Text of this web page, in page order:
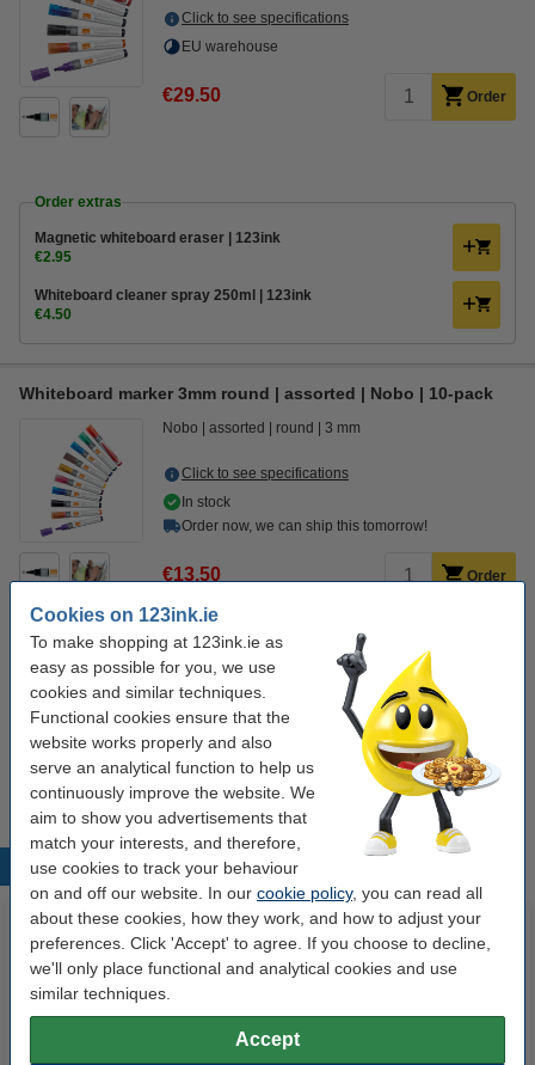
Cookies on 123ink.ie
To make shopping at 123ink.ie as
easy as possible for you, we use
cookies and similar techniques.
Functional cookies ensure that the
website works properly and also
serve an analytical function to help us
continuously improve the website. We
aim to show you advertisements that
match your interests, and therefore,
use cookies to track your behaviour
on and off our website. In our cookie policy, you can read all
about these cookies, how they work, and how to adjust your
preferences. Click 'Accept' to agree. If you choose to decline,
we'll only place functional and analytical cookies and use
similar techniques.
Accept
Click to see specifications
EU warehouse
€29.50 Order
Order extras
Magnetic whiteboard eraser | 123ink
€2.95
Whiteboard cleaner spray 250ml | 123ink
€4.50
Whiteboard marker 3mm round | assorted | Nobo | 10-pack
Nobo assorted round 3 mm
Click to see specifications
In stock
Order now, we can ship this tomorrow!
€13.50 Order
Magnetic whiteboard eraser | 123ink
€2.95
Whiteboard cleaner spray 250ml | 123ink
€4.50
Popular products